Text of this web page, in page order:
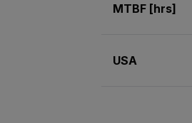
MTBF [hrs]
USA